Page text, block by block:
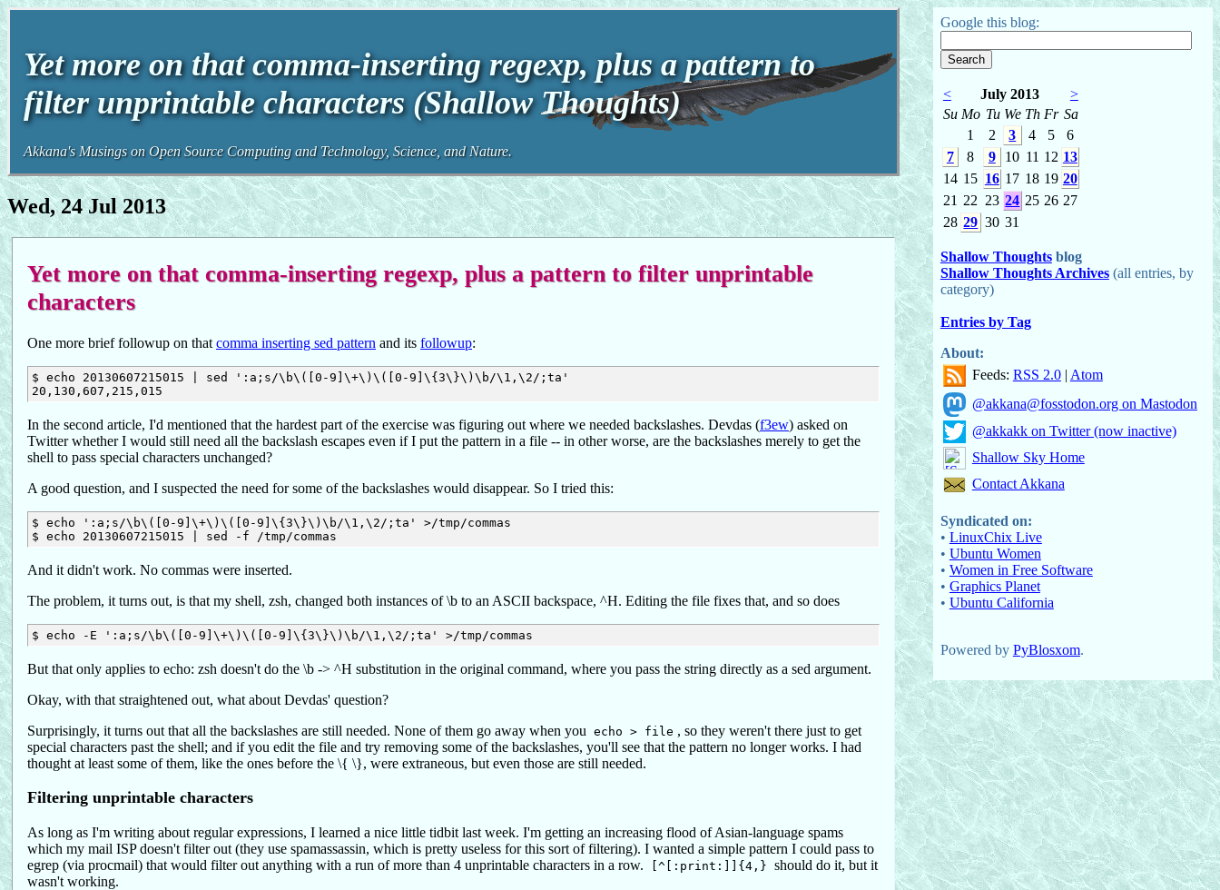
Yet more on that comma-inserting regexp, plus a pattern to
filter unprintable characters (Shallow Thoughts)
Akkana's Musings on Open Source Computing and Technology, Science, and Nature.
Wed, 24 Jul 2013
Yet more on that comma-inserting regexp, plus a pattern to filter unprintable
characters
One more brief followup on thatcomma inserting sed pattern and its followup:
$ echo 20130607215015 | sed ':a;s/\b\([0-9]\+\)\([0-9]\{3\}\)\b/\1,\2/;ta'
In the second article, I'd mentioned that the hardest part of the exercise was figuring out where we needed backslashes. Devdas (f3ew) asked on
Twitter whether I would still need all the backslash escapes even if I put the pattern in a file -- in other worse, are the backslashes merely to get the
shell to pass special characters unchanged?
A good question, and I suspected the need for some of the backslashes would disappear. So I tried this:
$ echo ':a;s/\b\([0-9]\+\)\([0-9]\{3\}\)\b/\1,\2/;ta' >/tmp/commas
And it didn't work. No commas were inserted.
The problem, it turns out, is that my shell, zsh, changed both instances of \b to an ASCII backspace, ^H. Editing the file fixes that, and so does
But that only applies to echo: zsh doesn't do the \b -> ^H substitution in the original command, where you pass the string directly as a sed argument.
Okay, with that straightened out, what about Devdas' question?
Surprisingly, it turns out that all the backslashes are still needed. None of them go away when you echo > file , so they weren't there just to get
special characters past the shell; and if you edit the file and try removing some of the backslashes, you'll see that the pattern no longer works. I had
thought at least some of them, like the ones before the \{ \}, were extraneous, but even those are still needed.
Filtering unprintable characters
As long as I'm writing about regular expressions, I learned a nice little tidbit last week. I'm getting an increasing flood of Asian-language spams
which my mail ISP doesn't filter out (they use spamassassin, which is pretty useless for this sort of filtering). I wanted a simple pattern I could pass to
egrep (via procmail) that would filter out anything with a run of more than 4 unprintable characters in a row.
[^[:print:]]{4,} should do it, but it
wasn't working.
Google this blog:
< July 2013
>
Su Mo Tu We Th Fr Sa
1
2 3 4 5
6
7
8 9 10 11 12 13
14 15 16 17 18 19 20
21 22 23 24 25 26 27
28 29 30 31
Shallow Thoughtsblog
Shallow Thoughts Archives(all entries, by
category)
Entries by Tag
About:
Feeds: RSS 2.0| Atom
@akkana@fosstodon.org on Mastodon
@akkakk on Twitter (now inactive)
Shallow Sky Home
Contact Akkana
Syndicated on:
• LinuxChix Live
• Ubuntu Women
• Women in Free Software
• Graphics Planet
• Ubuntu California
Powered by PyBlosxom.